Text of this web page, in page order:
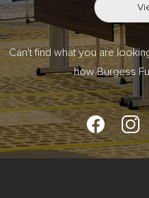
Can't find what you are
how Burgess